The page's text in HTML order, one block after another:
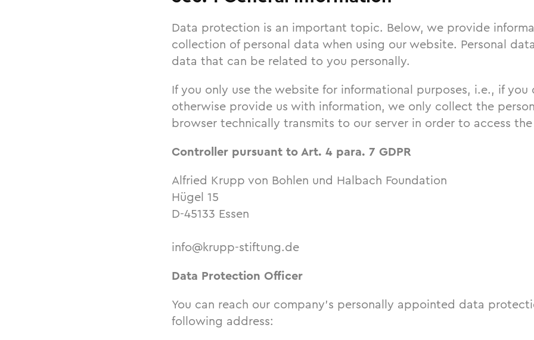
Data protection is an important topic. Below, we provide
collection of personal data when using our website. Personal
data that can be related to you personally.
If you only use the website for informational purposes, i.e., if
otherwise provide us with information, we only collect the
browser technically transmits to our server in order to access
Controller pursuant to Art. 4 para. 7 GDPR
Alfried Krupp von Bohlen und Halbach Foundation
Hügel 15
D-45133 Essen
info@krupp-stiftung.de
Data Protection Officer
You can reach our company’s personally appointed data
following address: